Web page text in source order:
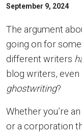
September 9, 2024
The argument
going on for
different writers
blog writers,
ghostwriting?
Whether you’re
or a corporation